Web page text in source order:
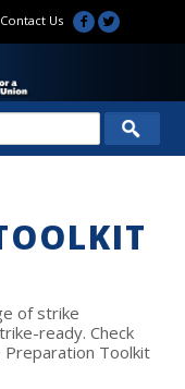
Contact Us
of strike
ready. Check
Toolkit